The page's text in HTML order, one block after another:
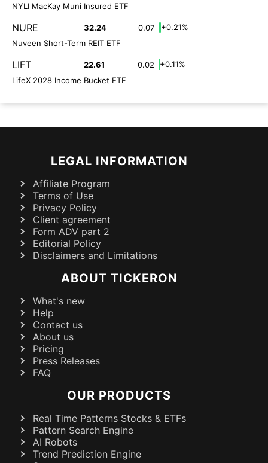
NYLI MacKay Muni Insured ETF
NURE 32.24 0.07
+0.21%
Nuveen Short-Term REIT ETF
LIFT 22.61 0.02
+0.11%
LifeX 2028 Income Bucket ETF
LEGAL INFORMATION
Affiliate Program
Terms of Use
Privacy Policy
Client agreement
Form ADV part 2
Editorial Policy
Disclaimers and Limitations
ABOUT TICKERON
What's new
Help
Contact us
About us
Pricing
Press Releases
FAQ
OUR PRODUCTS
Real Time Patterns Stocks & ETFs
Pattern Search Engine
AI Robots
Trend Prediction Engine